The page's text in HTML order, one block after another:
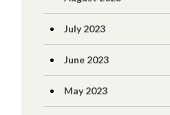
July 2023
June 2023
May 2023